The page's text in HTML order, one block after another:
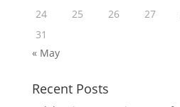
24
25 26 27
31
« May
Recent Posts